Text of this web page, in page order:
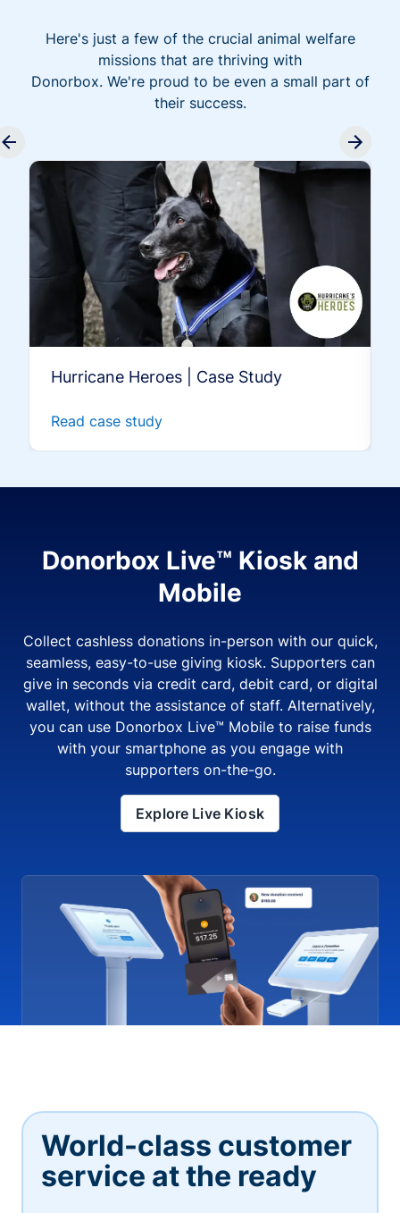
Here's just a few of the crucial animal welfare
missions that are thriving with
Donorbox. We're proud to be even a small part of
their success.
Hurricane Heroes | Case Study
Read case study
Donorbox Live™ Kiosk and
Mobile
Collect cashless donations in-person with our quick,
seamless, easy-to-use giving kiosk. Supporters can
give in seconds via credit card, debit card, or digital
wallet, without the assistance of staff. Alternatively,
you can use Donorbox Live™ Mobile to raise funds
with your smartphone as you engage with
supporters on-the-go.
Explore Live Kiosk
World-class customer
service at the ready